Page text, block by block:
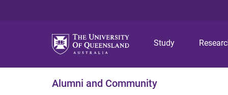
Study
Alumni and Community